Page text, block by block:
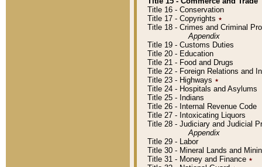
Title 16 - Conservation
Title 17 - Copyrights ٭
Title 18 - Crimes and Criminal
Appendix
Title 19 - Customs Duties
Title 20 - Education
Title 21 - Food and Drugs
Title 22 - Foreign Relations and
Title 23 - Highways ٭
Title 24 - Hospitals and Asylums
Title 25 - Indians
Title 26 - Internal Revenue Code
Title 27 - Intoxicating Liquors
Title 28 - Judiciary and Judicial
Appendix
Title 29 - Labor
Title 30 - Mineral Lands and
Title 31 - Money and Finance ٭